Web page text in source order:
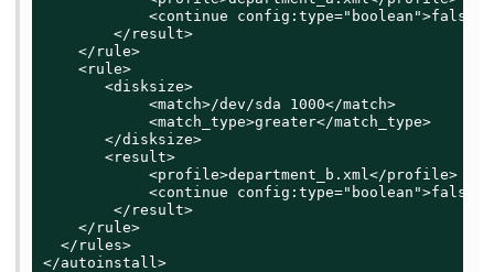
<continue
        </result>
    </rule>
    <rule>
       <disksize>
            <match>/dev/sda 1000</match>
            <match_type>greater</match_type>
       </disksize>
       <result>
            <profile>department_b.xml</profile>
<continue
        </result>
    </rule>
  </rules>
</autoinstall>